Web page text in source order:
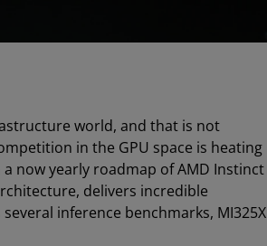
world, and that is not
in the GPU space is heating
now yearly roadmap of AMD Instinct
delivers incredible
inference benchmarks, MI325X